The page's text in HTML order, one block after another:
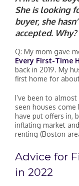
She is looking
buyer, she
accepted. Why?
Q: My mom gave
Every First-Time
back in 2019. My
first home for
I’ve been to
seen houses
have put offers in,
inflating market
renting (Boston
Advice for
in 2022